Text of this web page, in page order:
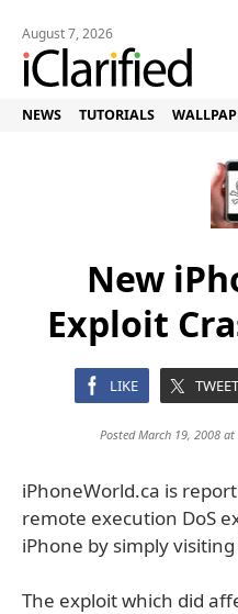
August 7, 2026
NEWS TUTORIALS
New
Exploit
LIKE TWEET
Posted March 19, 2008
iPhoneWorld.ca is
remote execution DoS
iPhone by simply
The exploit which did